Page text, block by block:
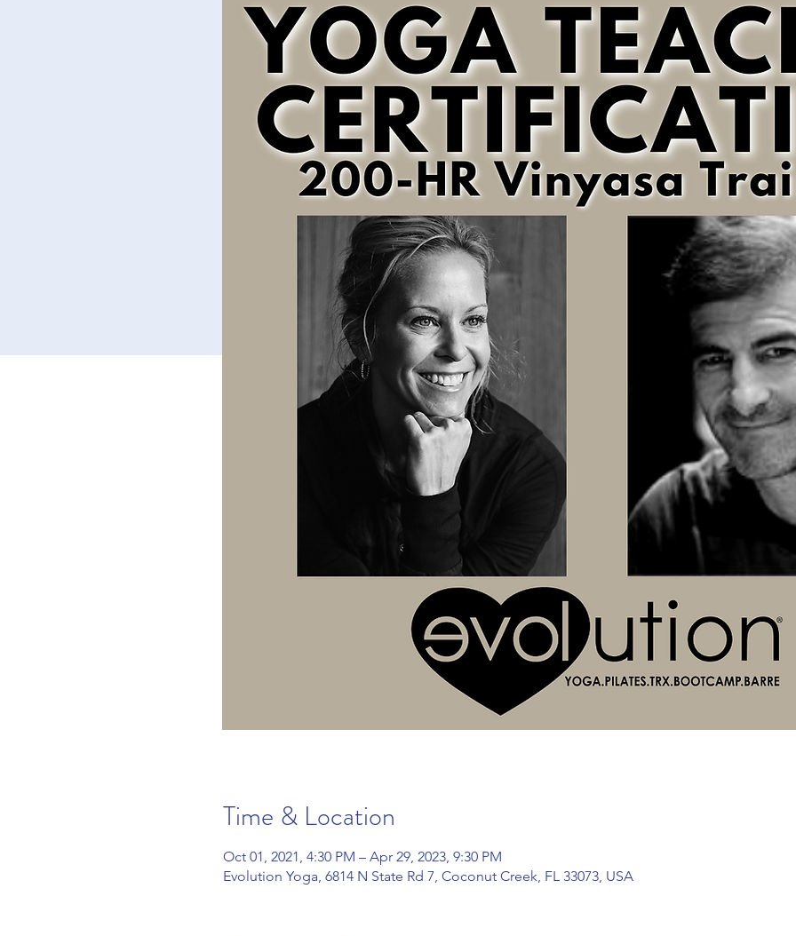
Time & Location
Oct 01, 2021, 4:30 PM – Apr 29, 2023, 9:30 PM
Evolution Yoga, 6814 N State Rd 7, Coconut Creek, FL 33073, USA